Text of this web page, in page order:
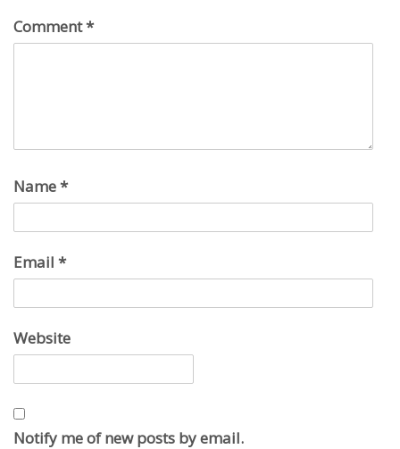
Comment*
Name*
Email *
Website
Notify me of new posts by email.